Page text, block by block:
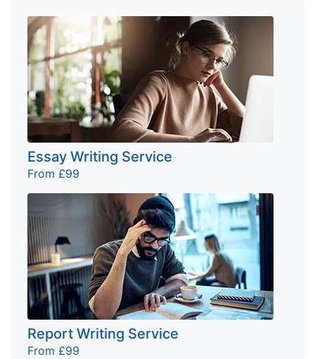
Essay Writing Service
From £99
Report Writing Service
From £99